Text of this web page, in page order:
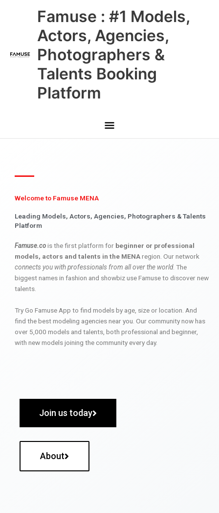
Famuse : #1 Models,
Actors, Agencies,
Photographers &
Talents Booking
Platform
Main
Menu
Welcome to Famuse MENA
Leading Models, Actors, Agencies, Photographers & Talents
Platform
Famuse.cois the first platform for beginner or professional
models, actors and talents in the MENAregion. Our network
connects you with professionals from all over the world. The
biggest names in fashion and showbiz use Famuse to discover new
talents.
Try Go Famuse App to find models by age, size or location. And
find the best modeling agencies near you. Our community now has
over 5,000 models and talents, both professional and beginner,
with new models joining the community every day.
Join us today
About